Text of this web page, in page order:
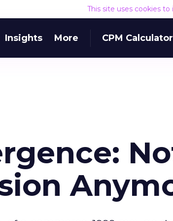
This site uses cookies
Insights More CPM Calculator